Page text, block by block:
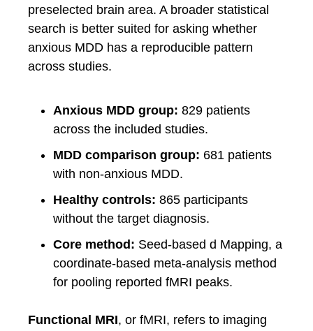
preselected brain area. A broader statistical
search is better suited for asking whether
anxious MDD has a reproducible pattern
across studies.
Anxious MDD group: 829 patients
across the included studies.
MDD comparison group: 681 patients
with non-anxious MDD.
Healthy controls: 865 participants
without the target diagnosis.
Core method: Seed-based d Mapping, a
coordinate-based meta-analysis method
for pooling reported fMRI peaks.
Functional MRI, or fMRI, refers to imaging